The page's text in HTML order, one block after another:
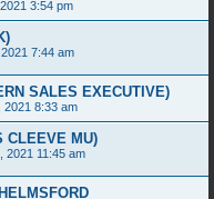
3:54 pm
7:44 am
SALES EXECUTIVE)
2021 8:33 am
CLEEVE MU)
2021 11:45 am